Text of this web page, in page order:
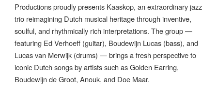
Productions proudly presents Kaaskop, an extraordinary jazz
trio reimagining Dutch musical heritage through inventive,
soulful, and rhythmically rich interpretations. The group —
featuring Ed Verhoeff (guitar), Boudewijn Lucas (bass), and
Lucas van Merwijk (drums) — brings a fresh perspective to
iconic Dutch songs by artists such as Golden Earring,
Boudewijn de Groot, Anouk, and Doe Maar.